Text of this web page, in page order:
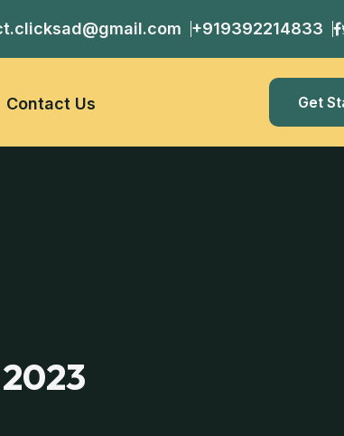
+919392214833
Contact Us Get